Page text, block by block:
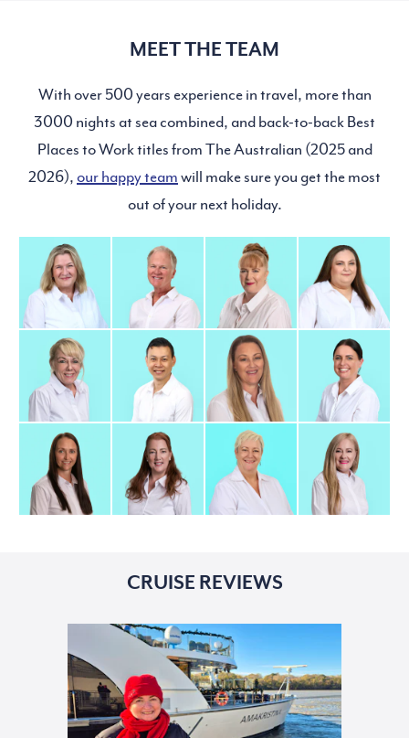
MEET THE TEAM
With over 500 years experience in travel, more than
3000 nights at sea combined, and back-to-back Best
Places to Work titles from The Australian (2025 and
2026), our happy team will make sure you get the most
out of your next holiday.
CRUISE REVIEWS